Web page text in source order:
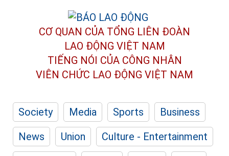
CƠ QUAN CỦA TỔNG LIÊN ĐOÀN
LAO ĐỘNG VIỆT NAM
TIẾNG NÓI CỦA CÔNG NHÂN
VIÊN CHỨC LAO ĐỘNG VIỆT NAM
Society Media Sports
Business
News
Union
Culture - Entertainment